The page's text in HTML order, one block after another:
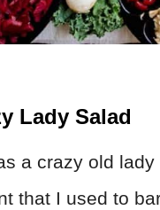
Lady Salad
a crazy old
that I used to